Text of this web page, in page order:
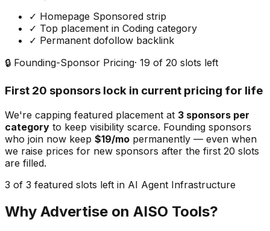
✓ Homepage Sponsored strip
✓ Top placement in Coding category
✓ Permanent dofollow backlink
🔒 Founding-Sponsor Pricing· 19 of 20 slots left
First 20 sponsors lock in current pricing for life
We're capping featured placement at 3 sponsors per
category to keep visibility scarce. Founding sponsors
who join now keep $19/mo permanently — even when
we raise prices for new sponsors after the first 20 slots
are filled.
3 of 3 featured slots left in AI Agent Infrastructure
Why Advertise on AISO Tools?